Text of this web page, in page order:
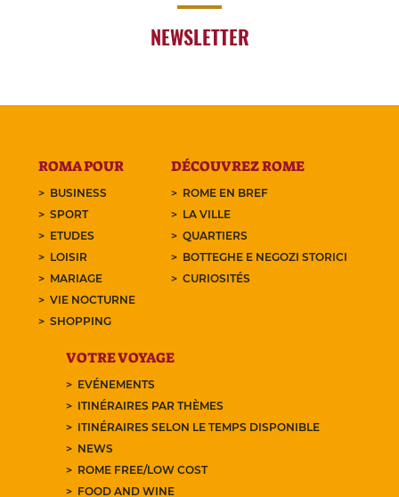
NEWSLETTER
ROMA POUR
BUSINESS
SPORT
ETUDES
LOISIR
MARIAGE
VIE NOCTURNE
SHOPPING
DÉCOUVREZ ROME
ROME EN BREF
LA VILLE
QUARTIERS
BOTTEGHE E NEGOZI STORICI
CURIOSITÉS
VOTRE VOYAGE
EVÉNEMENTS
ITINÉRAIRES PAR THÈMES
ITINÉRAIRES SELON LE TEMPS DISPONIBLE
NEWS
ROME FREE/LOW COST
FOOD AND WINE